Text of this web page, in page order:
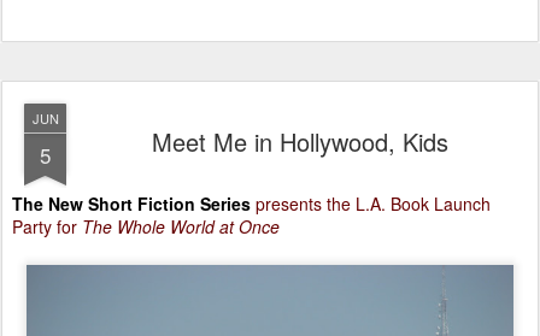
JUN
5 Meet Me in Hollywood, Kids
The New Short Fiction Series presents the L.A. Book Launch
Party for The Whole World at Once